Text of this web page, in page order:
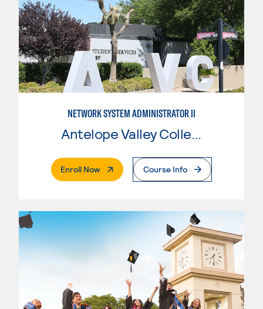
NETWORK SYSTEM ADMINISTRATOR II
Enroll Now. External PageCourse Info